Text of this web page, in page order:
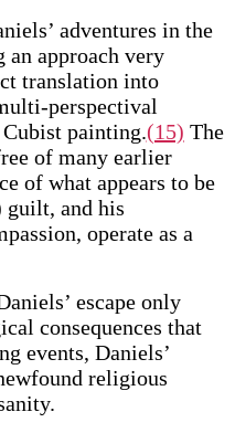
adventures in the
an approach very
translation into
perspectival
painting.(15) The
of many earlier
of what appears to be
guilt, and his
operate as a
escape only
consequences that
events, Daniels’
religious